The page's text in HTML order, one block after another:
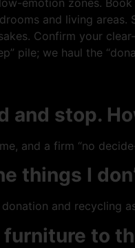
emotion zones. Book
and living areas.
Confirm your
pile; we haul the
and stop.
and a firm “no
things I
and recycling
furniture to